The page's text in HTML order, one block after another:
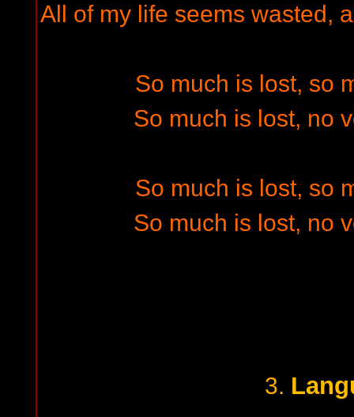
All of my life seems wasted,
So much is lost, so
So much is lost, no
So much is lost, so
So much is lost, no
3.